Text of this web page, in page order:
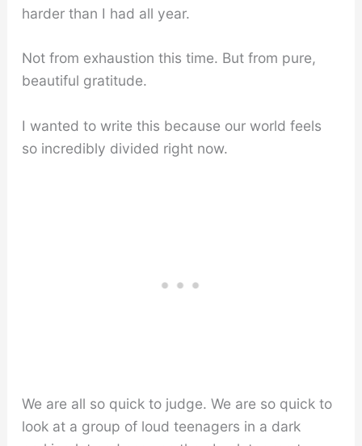
harder than I had all year.
Not from exhaustion this time. But from pure,
beautiful gratitude.
I wanted to write this because our world feels
so incredibly divided right now.
We are all so quick to judge. We are so quick to
look at a group of loud teenagers in a dark